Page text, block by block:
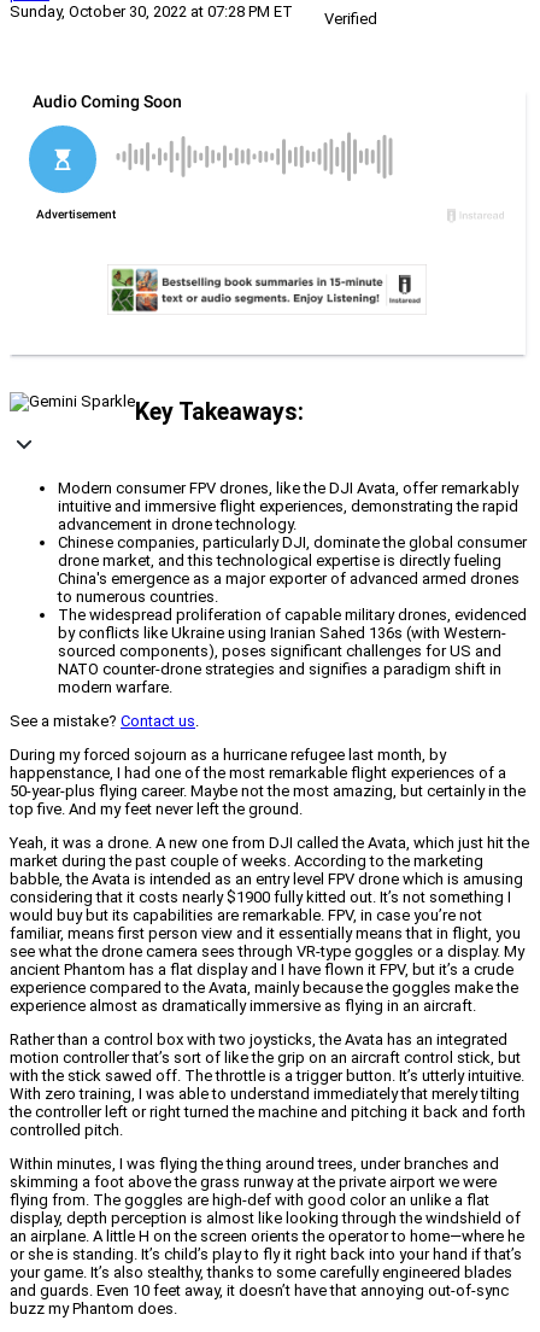
Sunday, October 30, 2022 at 07:28 PM ET
Verified
Key Takeaways:
Modern consumer FPV drones, like the DJI Avata, offer remarkably
intuitive and immersive flight experiences, demonstrating the rapid
advancement in drone technology.
Chinese companies, particularly DJI, dominate the global consumer
drone market, and this technological expertise is directly fueling
China's emergence as a major exporter of advanced armed drones
to numerous countries.
The widespread proliferation of capable military drones, evidenced
by conflicts like Ukraine using Iranian Sahed 136s (with Western-
sourced components), poses significant challenges for US and
NATO counter-drone strategies and signifies a paradigm shift in
modern warfare.
See a mistake? Contact us.
During my forced sojourn as a hurricane refugee last month, by
happenstance, I had one of the most remarkable flight experiences of a
50-year-plus flying career. Maybe not the most amazing, but certainly in the
top five. And my feet never left the ground.
Yeah, it was a drone. A new one from DJI called the Avata, which just hit the
market during the past couple of weeks. According to the marketing
babble, the Avata is intended as an entry level FPV drone which is amusing
considering that it costs nearly $1900 fully kitted out. It’s not something I
would buy but its capabilities are remarkable. FPV, in case you’re not
familiar, means first person view and it essentially means that in flight, you
see what the drone camera sees through VR-type goggles or a display. My
ancient Phantom has a flat display and I have flown it FPV, but it’s a crude
experience compared to the Avata, mainly because the goggles make the
experience almost as dramatically immersive as flying in an aircraft.
Rather than a control box with two joysticks, the Avata has an integrated
motion controller that’s sort of like the grip on an aircraft control stick, but
with the stick sawed off. The throttle is a trigger button. It’s utterly intuitive.
With zero training, I was able to understand immediately that merely tilting
the controller left or right turned the machine and pitching it back and forth
controlled pitch.
Within minutes, I was flying the thing around trees, under branches and
skimming a foot above the grass runway at the private airport we were
flying from. The goggles are high-def with good color an unlike a flat
display, depth perception is almost like looking through the windshield of
an airplane. A little H on the screen orients the operator to home—where he
or she is standing. It’s child’s play to fly it right back into your hand if that’s
your game. It’s also stealthy, thanks to some carefully engineered blades
and guards. Even 10 feet away, it doesn’t have that annoying out-of-sync
buzz my Phantom does.